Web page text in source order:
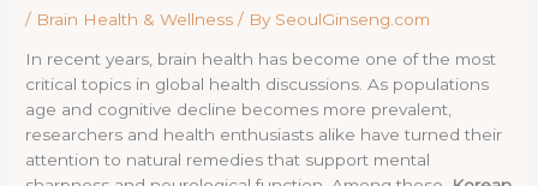
/ Brain Health & Wellness / By SeoulGinseng.com
In recent years, brain health has become one of the most
critical topics in global health discussions. As populations
age and cognitive decline becomes more prevalent,
researchers and health enthusiasts alike have turned their
attention to natural remedies that support mental